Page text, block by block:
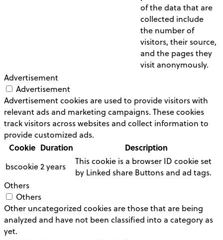
of the data that are
collected include
the number of
visitors, their source,
and the pages they
visit anonymously.
Advertisement
Advertisement
Advertisement cookies are used to provide visitors with
relevant ads and marketing campaigns. These cookies
track visitors across websites and collect information to
provide customized ads.
Cookie Duration
Description
bscookie2 years
This cookie is a browser ID cookie set
by Linked share Buttons and ad tags.
Others
Others
Other uncategorized cookies are those that are being
analyzed and have not been classified into a category as
yet.